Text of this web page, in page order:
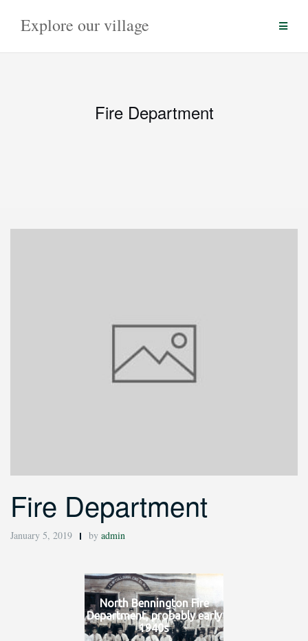
Explore our village
Fire Department
Fire Department
January 5, 2019 by admin
North Bennington Fire
Department, probably early
1940s